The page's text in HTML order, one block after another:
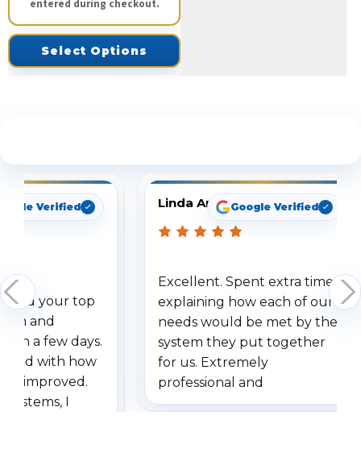
entered during checkout.
Select Options
Verified
your top
and
a few days.
with how
improved.
systems, I
Linda ArbuckleGoogle Verified
Excellent. Spent extra time
explaining how each of our
needs would be met by the
system they put together
for us. Extremely
professional and
understanding when we